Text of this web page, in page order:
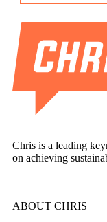
Chris is a leading
on achieving
ABOUT CHRIS